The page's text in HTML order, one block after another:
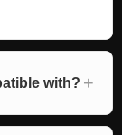
with?